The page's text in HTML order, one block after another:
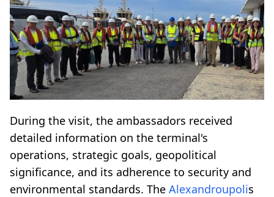
During the visit, the ambassadors received
detailed information on the terminal's
operations, strategic goals, geopolitical
significance, and its adherence to security and
environmental standards. The Alexandroupolis